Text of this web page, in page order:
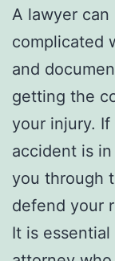
A lawyer
complicated
and
getting the
your injury.
accident is
you through
defend your
It is